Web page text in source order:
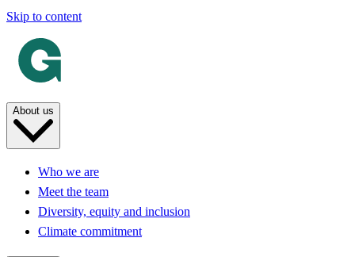
Skip to content
About us
Who we are
Meet the team
Diversity, equity and inclusion
Climate commitment